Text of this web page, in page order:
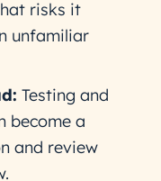
risks it
unfamiliar
Testing and
become a
and review